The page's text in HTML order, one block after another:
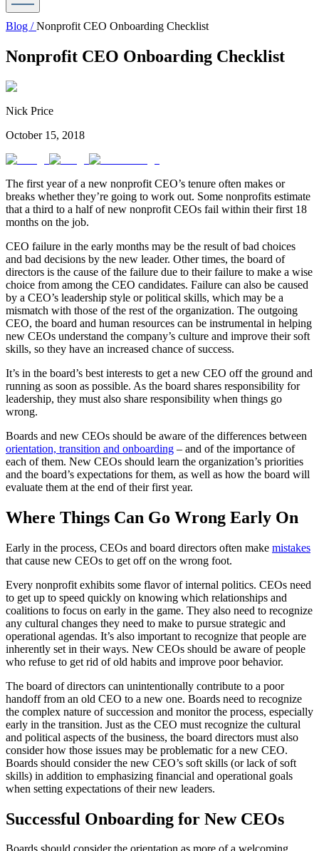
Blog /Nonprofit CEO Onboarding Checklist
Nonprofit CEO Onboarding Checklist
Nick Price
October 15, 2018
The first year of a new nonprofit CEO’s tenure often makes or
breaks whether they’re going to work out. Some nonprofits estimate
that a third to a half of new nonprofit CEOs fail within their first 18
months on the job.
CEO failure in the early months may be the result of bad choices
and bad decisions by the new leader. Other times, the board of
directors is the cause of the failure due to their failure to make a wise
choice from among the CEO candidates. Failure can also be caused
by a CEO’s leadership style or political skills, which may be a
mismatch with those of the rest of the organization. The outgoing
CEO, the board and human resources can be instrumental in helping
new CEOs understand the company’s culture and improve their soft
skills, so they have an increased chance of success.
It’s in the board’s best interests to get a new CEO off the ground and
running as soon as possible. As the board shares responsibility for
leadership, they must also share responsibility when things go
wrong.
Boards and new CEOs should be aware of the differences between
orientation, transition and onboarding – and of the importance of
each of them. New CEOs should learn the organization’s priorities
and the board’s expectations for them, as well as how the board will
evaluate them at the end of their first year.
Where Things Can Go Wrong Early On
Early in the process, CEOs and board directors often make mistakes
that cause new CEOs to get off on the wrong foot.
Every nonprofit exhibits some flavor of internal politics. CEOs need
to get up to speed quickly on knowing which relationships and
coalitions to focus on early in the game. They also need to recognize
any cultural changes they need to make to pursue strategic and
operational agendas. It’s also important to recognize that people are
inherently set in their ways. New CEOs should be aware of people
who refuse to get rid of old habits and improve poor behavior.
The board of directors can unintentionally contribute to a poor
handoff from an old CEO to a new one. Boards need to recognize
the complex nature of succession and monitor the process, especially
early in the transition. Just as the CEO must recognize the cultural
and political aspects of the business, the board directors must also
consider how those issues may be problematic for a new CEO.
Boards should consider the new CEO’s soft skills (or lack of soft
skills) in addition to emphasizing financial and operational goals
when setting expectations of their new leaders.
Successful Onboarding for New CEOs